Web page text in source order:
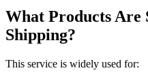
What Products Are
Shipping?
This service is widely used for: